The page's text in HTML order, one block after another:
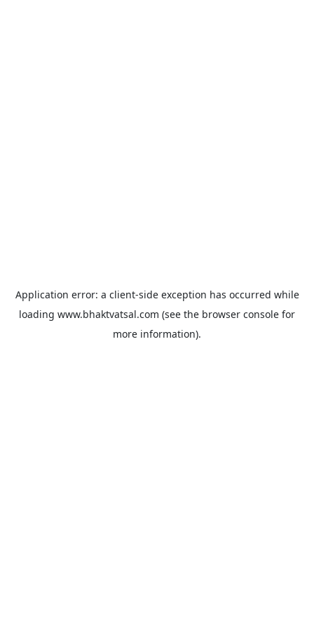
Application error: a client-side exception has occurred while
loading www.bhaktvatsal.com (see the browser console for
more information).